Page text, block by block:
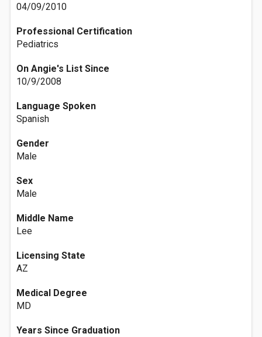
04/09/2010
Professional Certification
Pediatrics
On Angie's List Since
10/9/2008
Language Spoken
Spanish
Gender
Male
Sex
Male
Middle Name
Lee
Licensing State
AZ
Medical Degree
MD
Years Since Graduation